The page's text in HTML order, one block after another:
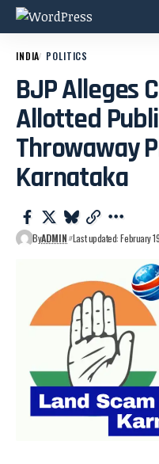
INDIA POLITICS
BJP Alleges
Allotted
Throwaway
Karnataka
ByADMIN Last updated: February